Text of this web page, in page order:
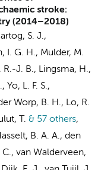
stroke:
(2014–2018)
S. J.,
I. G. H., Mulder, M.
J. B., Lingsma, H.,
Yo, L. F. S.,
Worp, B. H., Lo, R.
T. & 57 others,
B. A. A., den
van Walderveen,